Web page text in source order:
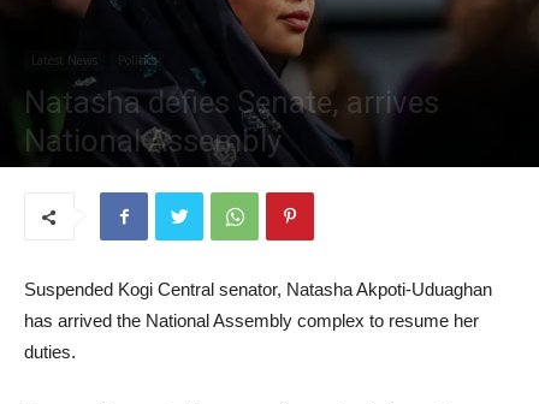
Latest News Politics
Natasha defies Senate, arrives
National Assembly
Suspended Kogi Central senator, Natasha Akpoti-Uduaghan
has arrived the National Assembly complex to resume her
duties.